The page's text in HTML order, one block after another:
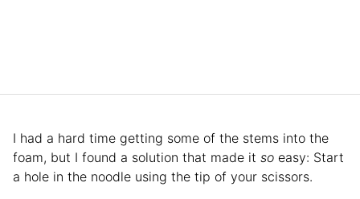
I had a hard time getting some of the stems into the
foam, but I found a solution that made it so easy: Start
a hole in the noodle using the tip of your scissors.